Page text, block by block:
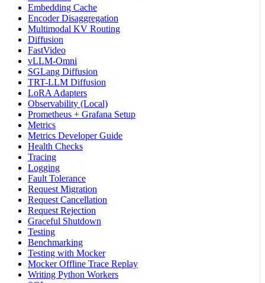
Embedding Cache
Encoder Disaggregation
Multimodal KV Routing
Diffusion
FastVideo
vLLM-Omni
SGLang Diffusion
TRT-LLM Diffusion
LoRA Adapters
Observability (Local)
Prometheus + Grafana Setup
Metrics
Metrics Developer Guide
Health Checks
Tracing
Logging
Fault Tolerance
Request Migration
Request Cancellation
Request Rejection
Graceful Shutdown
Testing
Benchmarking
Testing with Mocker
Mocker Offline Trace Replay
Writing Python Workers